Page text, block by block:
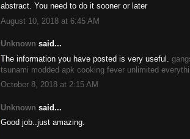
abstract. You need to do it sooner or later
August 10, 2018 at 6:45 AM
Unknown said...
The information you have posted is very useful.
tsunami modded apk cooking fever unlimited
October 8, 2018 at 2:15 AM
Unknown said...
Good job..just amazing.